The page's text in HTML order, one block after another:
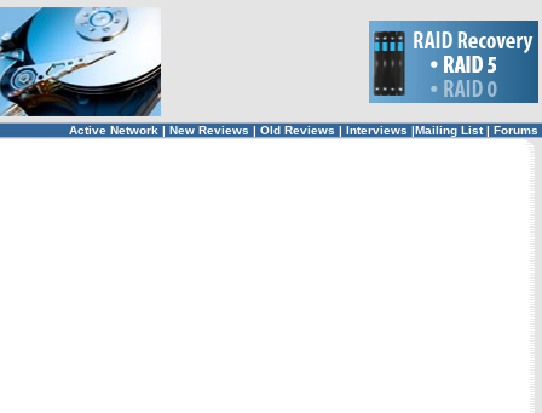
Active Network | New Reviews | Old Reviews | Interviews |Mailing List| Forums